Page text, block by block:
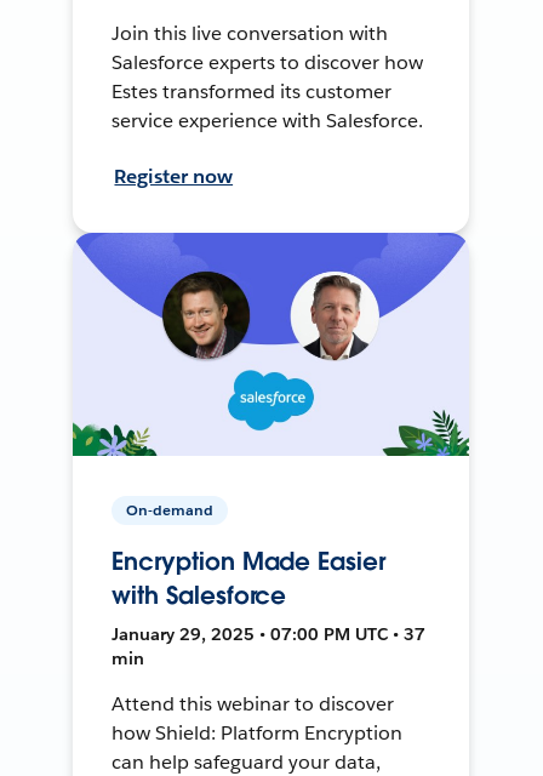
Join this live conversation with
Salesforce experts to discover how
Estes transformed its customer
service experience with Salesforce.
Register now
On-demand
Encryption Made Easier
with Salesforce
January 29, 2025 • 07:00 PM UTC • 37
min
Attend this webinar to discover
how Shield: Platform Encryption
can help safeguard your data,